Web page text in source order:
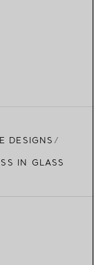
DESIGNS
IN GLASS